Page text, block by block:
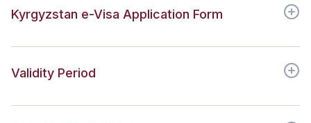
Kyrgyzstan e-Visa Application Form
Validity Period